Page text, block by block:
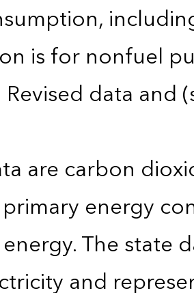
is for nonfuel
data and
are carbon
energy
The
and